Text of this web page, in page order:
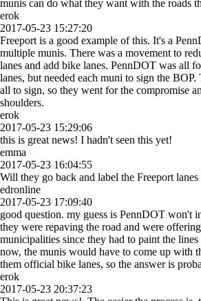
munis can do what they want with the roads
erok
2017-05-23 15:27:20
Freeport is a good example of this. It's a
multiple munis. There was a movement to
lanes and add bike lanes. PennDOT was all
lanes, but needed each muni to sign the
all to sign, so they went for the compromise
shoulders.
erok
2017-05-23 15:29:06
this is great news! I hadn't seen this yet!
emma
2017-05-23 16:04:55
Will they go back and label the Freeport
edronline
2017-05-23 17:09:40
good question. my guess is PennDOT won't
they were repaving the road and were
municipalities since they had to paint the
now, the munis would have to come up with
them official bike lanes, so the answer is
erok
2017-05-23 20:37:23